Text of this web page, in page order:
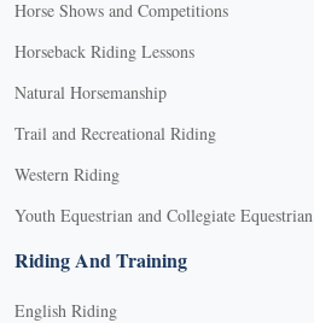
Horse Shows and Competitions
Horseback Riding Lessons
Natural Horsemanship
Trail and Recreational Riding
Western Riding
Youth Equestrian and Collegiate Equestrian
Riding And Training
English Riding